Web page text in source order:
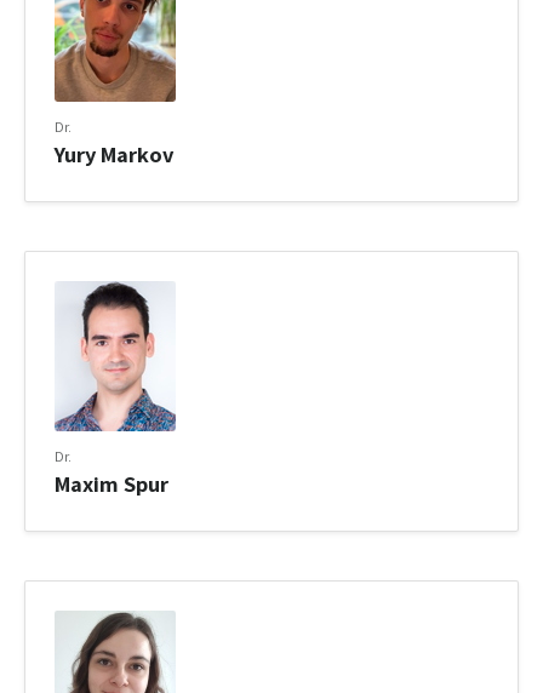
Dr.
Yury Markov
Dr.
Maxim Spur